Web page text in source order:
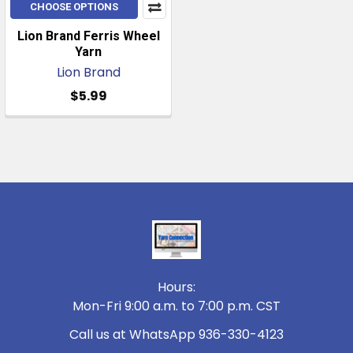
CHOOSE OPTIONS
Lion Brand Ferris Wheel
Yarn
Lion Brand
$5.99
Hours:
Mon-Fri 9:00 a.m. to 7:00 p.m. CST
Call us at WhatsApp 936-330-4123